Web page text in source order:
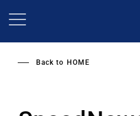
Back to HOME